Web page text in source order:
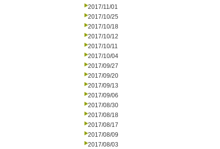
2017/11/01
2017/10/25
2017/10/18
2017/10/12
2017/10/11
2017/10/04
2017/09/27
2017/09/20
2017/09/13
2017/09/06
2017/08/30
2017/08/18
2017/08/17
2017/08/09
2017/08/03